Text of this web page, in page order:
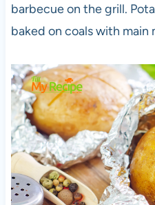
barbecue on the grill.
baked on coals with main